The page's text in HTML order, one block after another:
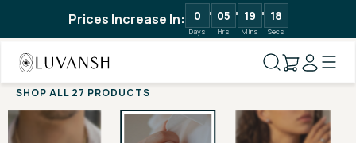
Prices Increase In: 0
Days
05
Hrs
19
Mins
17
Secs
SHOP ALL 27 PRODUCTS